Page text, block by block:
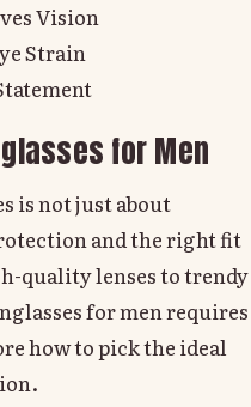
Vision
Strain
for Men
is not just about
and the right fit
quality lenses to trendy
for men requires
how to pick the ideal